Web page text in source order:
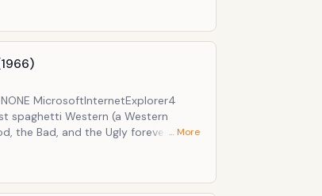
Trail from Texas to Kansas.
the herd when hardships arrive.
Wayne is on the warpath against
behind.
spaghetti Western (a Western
the Bad, and the Ugly forever
three
of Confederate gold during the
… More